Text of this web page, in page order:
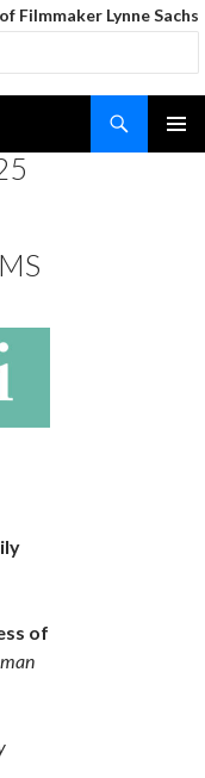
Filmmaker Lynne Sachs
of